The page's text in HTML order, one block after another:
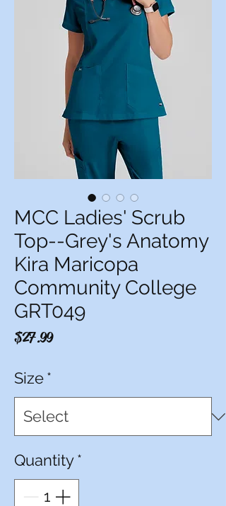
MCC Ladies' Scrub
Top--Grey's Anatomy
Kira Maricopa
Community College
GRT049
$27.99Price
Size*
Quantity*